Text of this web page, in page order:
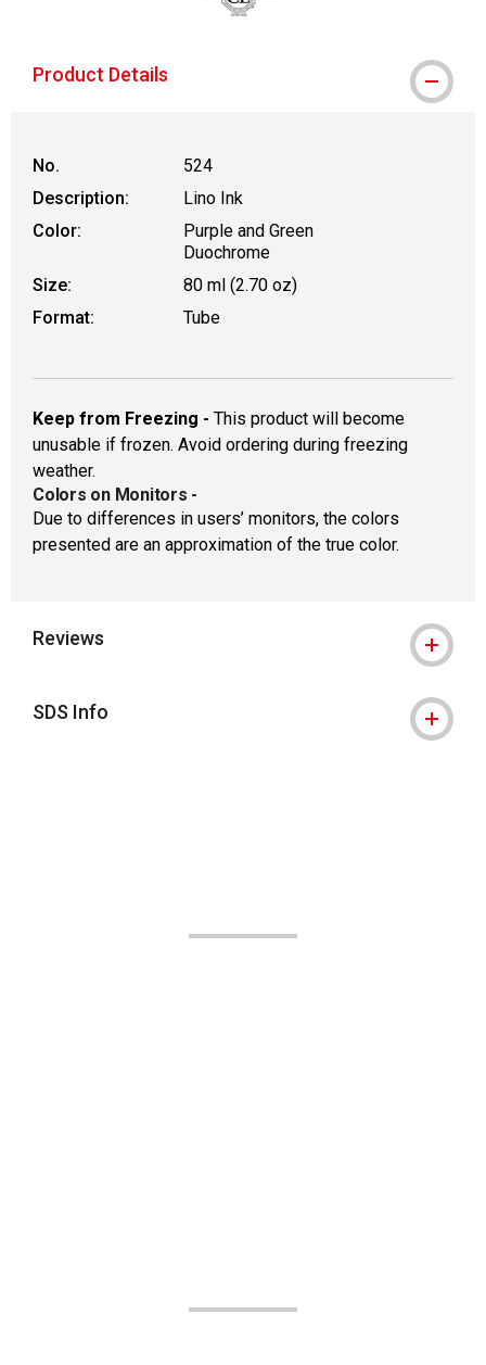
Product Details
No.
524
Description:
Lino Ink
Color:
Purple and Green
Duochrome
Size:
80 ml (2.70 oz)
Format:
Tube
Keep from Freezing - This product will become
unusable if frozen. Avoid ordering during freezing
weather.
Colors on Monitors -
Due to differences in users’ monitors, the colors
presented are an approximation of the true color.
Reviews
SDS Info